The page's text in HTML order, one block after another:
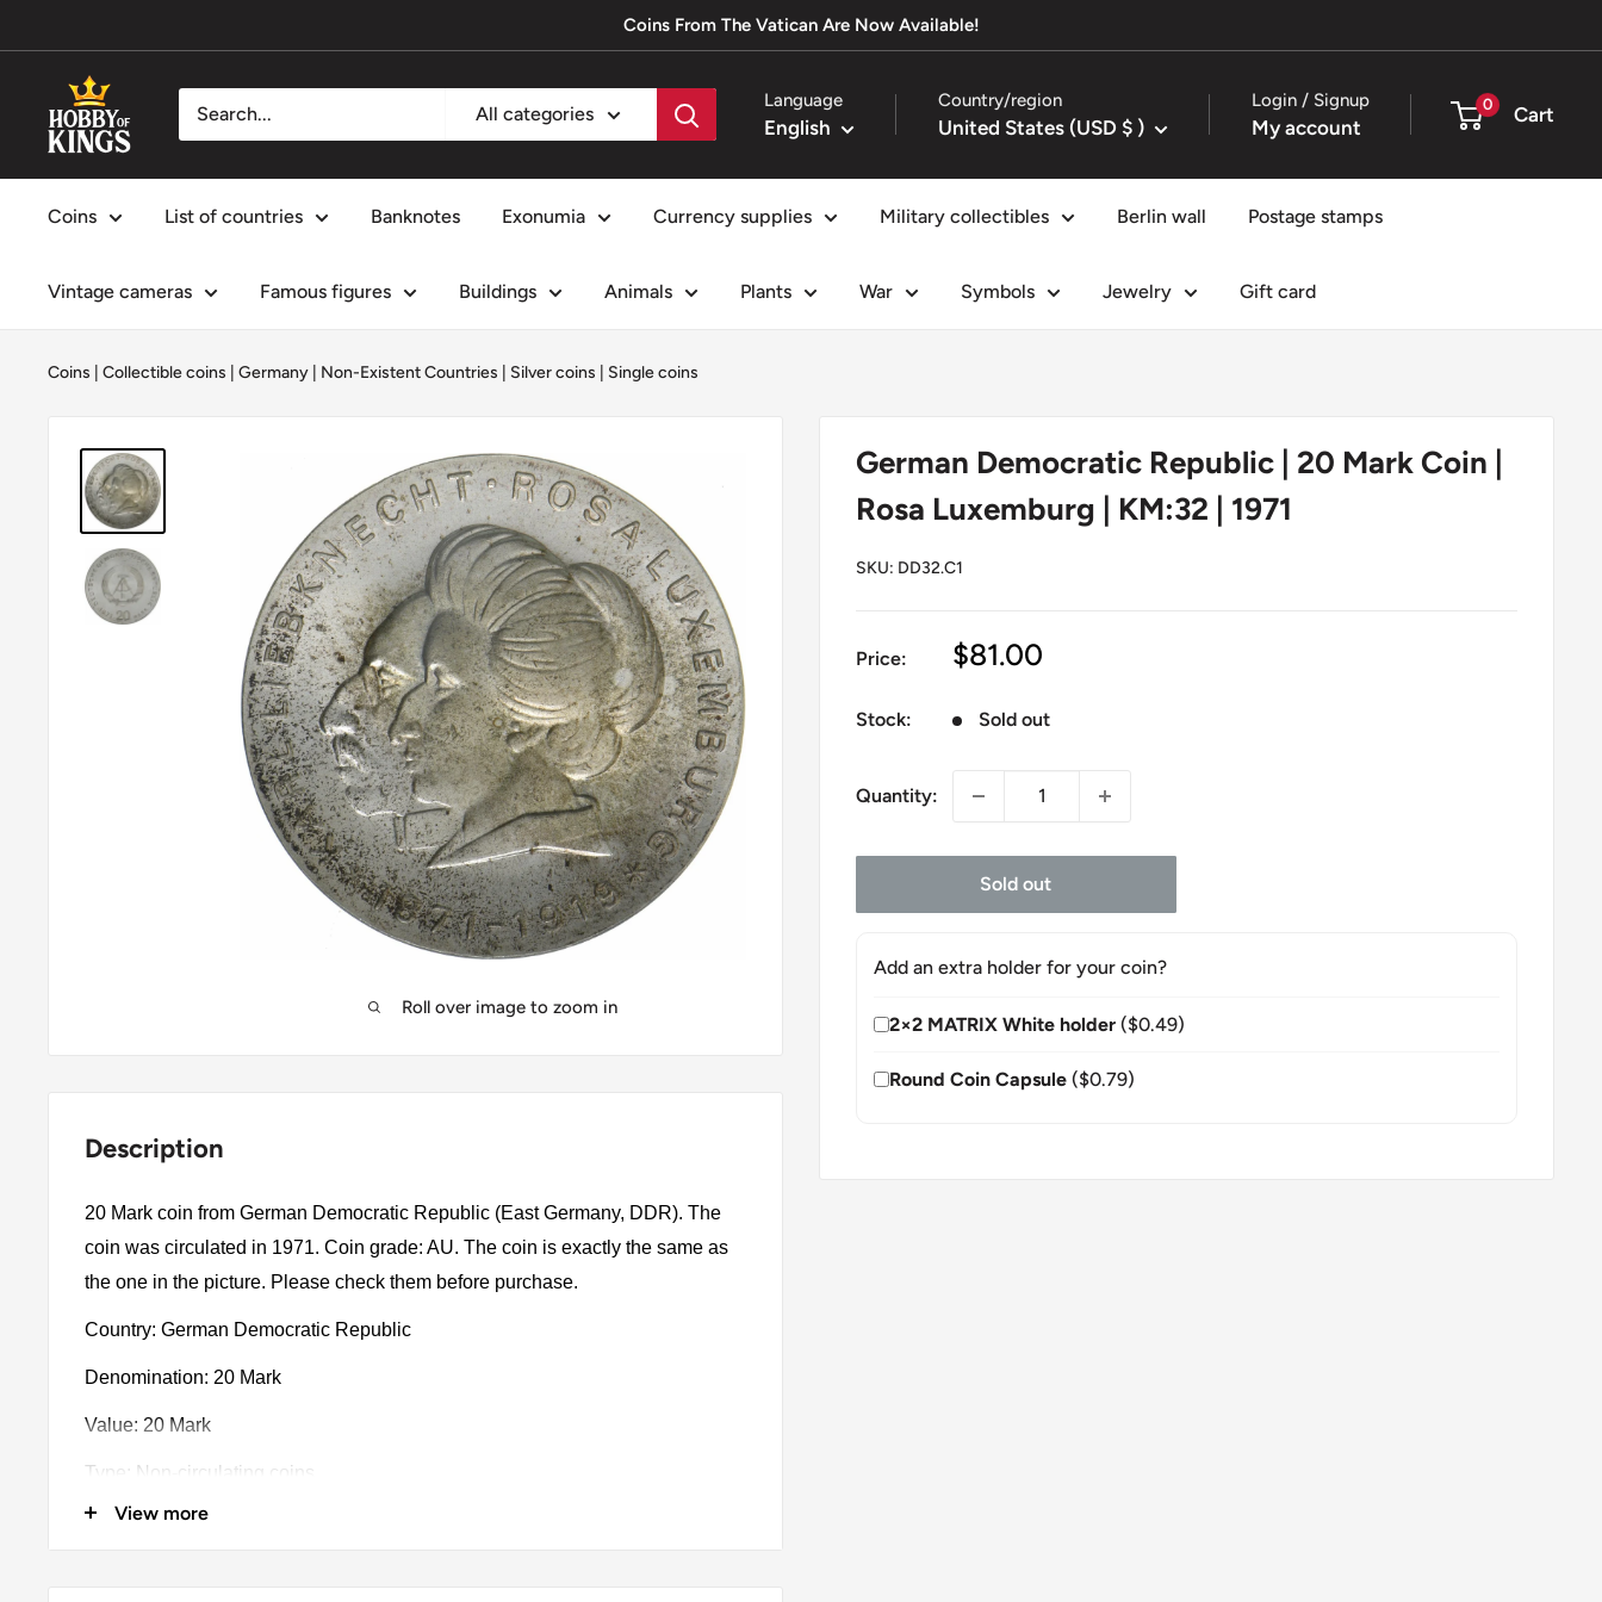
to
Coins From The Vatican Are Now Available!
Hobby
of
Kings
All categories
Language
English
Country/region
United States (USD $ )
Login / Signup
My account
0 Cart
Coins List of countries Banknotes Exonumia Currency supplies Military collectibles Berlin wall Postage stamps
Vintage cameras Famous figures Buildings Animals Plants War Symbols Jewelry Gift card
Coins Collectible coins Germany Non-Existent Countries Silver coins Single coins
Roll over image to zoom in
German Democratic Republic | 20 Mark Coin |
Rosa Luxemburg | KM:32 | 1971
SKU: DD32.C1
Price:
Sale
$81.00
Stock: Sold out
Quantity:
Sold out
Add an extra holder for your coin?
2×2 MATRIX White holder ($0.49)
Round Coin Capsule ($0.79)
Description
20 Mark coin from German Democratic Republic (East Germany, DDR). The
coin was circulated in 1971. Coin grade: AU. The coin is exactly the same as
the one in the picture. Please check them before purchase.
Country: German Democratic Republic
Denomination: 20 Mark
Value: 20 Mark
Type: Non-circulating coins
Year: 1971
View more